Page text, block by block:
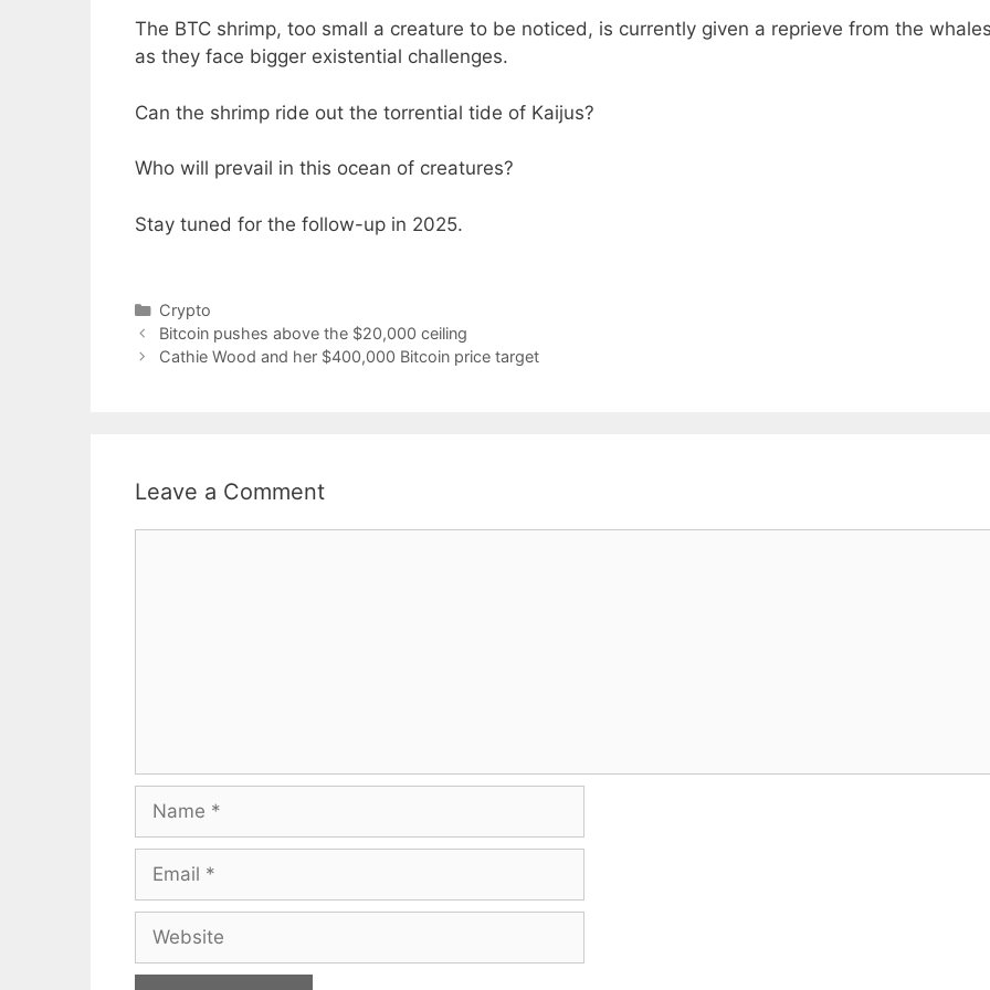
The BTC shrimp, too small a creature to be noticed, is currently given a reprieve from the
as they face bigger existential challenges.
Can the shrimp ride out the torrential tide of Kaijus?
Who will prevail in this ocean of creatures?
Stay tuned for the follow-up in 2025.
Categories
Crypto
Bitcoin pushes above the $20,000 ceiling
Cathie Wood and her $400,000 Bitcoin price target
Leave a Comment
Name
Email
Website